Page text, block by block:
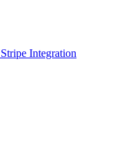
Stripe Integration